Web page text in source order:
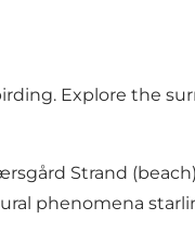
Explore the
Strand
phenomena